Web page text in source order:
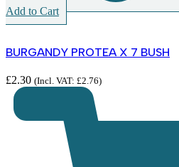
Add to Cart
BURGANDY PROTEA X 7 BUSH
£2.30 (Incl. VAT: £2.76)